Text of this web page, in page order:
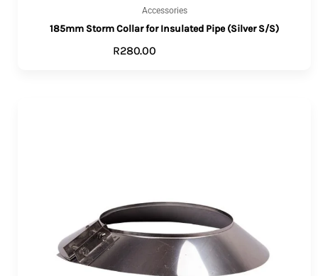
Accessories
185mm Storm Collar for Insulated Pipe (Silver S/S)
R280.00